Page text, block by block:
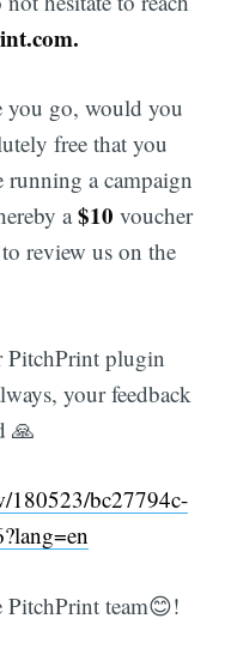
you go, would you
free that you
running a campaign
a$10 voucher
review us on the
plugin
your feedback
🙏
180523/bc27794c-
PitchPrint team😊!